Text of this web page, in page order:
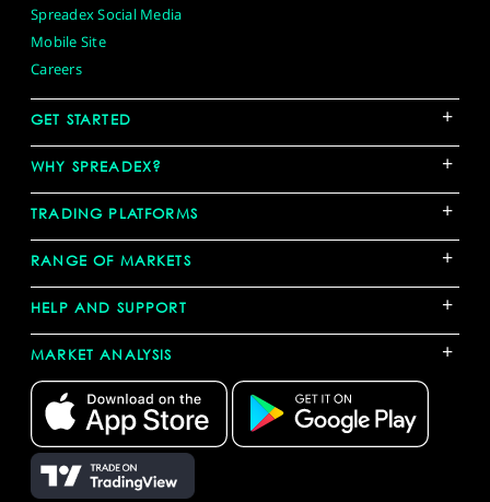
Spreadex Social Media
Mobile Site
Careers
GET STARTED +
WHY SPREADEX? +
TRADING PLATFORMS +
RANGE OF MARKETS +
HELP AND SUPPORT +
MARKET ANALYSIS +